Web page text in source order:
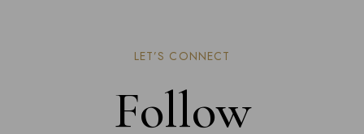
LET’S CONNECT
Follow